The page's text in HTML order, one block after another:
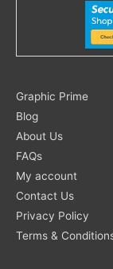
Graphic Prime
Blog
About Us
FAQs
My account
Contact Us
Privacy Policy
Terms &
Search
for: